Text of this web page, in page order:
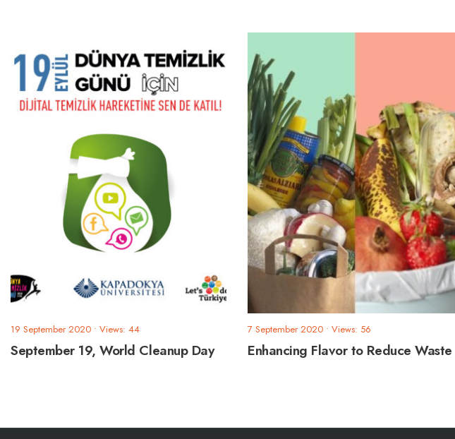
19 September 2020 • Views: 44
September 19, World Cleanup Day
7 September 2020 • Views: 56
Enhancing Flavor to Reduce Waste